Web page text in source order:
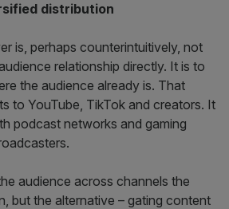
distribution
is, perhaps counterintuitively, not
relationship directly. It is to
the audience already is. That
to YouTube, TikTok and creators. It
podcast networks and gaming
audience across channels the
but the alternative – gating content